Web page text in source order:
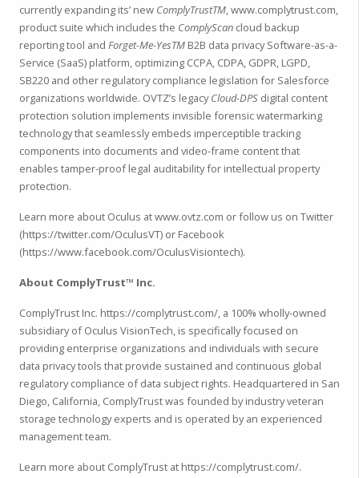
currently expanding its’ new ComplyTrustTM, www.complytrust.com,
product suite which includes the ComplyScan cloud backup
reporting tool and Forget-Me-YesTM B2B data privacy Software-as-a-
Service (SaaS) platform, optimizing CCPA, CDPA, GDPR, LGPD,
SB220 and other regulatory compliance legislation for Salesforce
organizations worldwide. OVTZ’s legacyCloud-DPS digital content
protection solution implements invisible forensic watermarking
technology that seamlessly embeds imperceptible tracking
components into documents and video-frame content that
enables tamper-proof legal auditability for intellectual property
protection.
Learn more about Oculus at www.ovtz.com or follow us on Twitter
(https://twitter.com/OculusVT) or Facebook
(https://www.facebook.com/OculusVisiontech).
About ComplyTrust™ Inc.
ComplyTrust Inc. https://complytrust.com/, a 100% wholly-owned
subsidiary of Oculus VisionTech, is specifically focused on
providing enterprise organizations and individuals with secure
data privacy tools that provide sustained and continuous global
regulatory compliance of data subject rights. Headquartered in San
Diego, California, ComplyTrust was founded by industry veteran
storage technology experts and is operated by an experienced
management team.
Learn more about ComplyTrust at https://complytrust.com/.